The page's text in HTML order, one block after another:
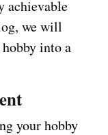
achievable
we will
into a
your hobby